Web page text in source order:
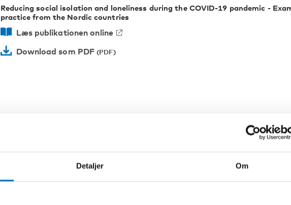
Detaljer Om
Reducing social isolation and loneliness during the COVID-19 pandemic -
practice from the Nordic countries
Læs publikationen online
Download som PDF